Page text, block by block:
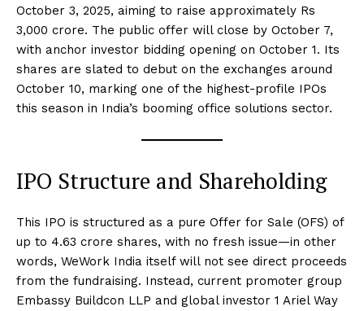
October 3, 2025, aiming to raise approximately Rs
3,000 crore. The public offer will close by October 7,
with anchor investor bidding opening on October 1. Its
shares are slated to debut on the exchanges around
October 10, marking one of the highest-profile IPOs
this season in India’s booming office solutions sector.
IPO Structure and Shareholding
This IPO is structured as a pure Offer for Sale (OFS) of
up to 4.63 crore shares, with no fresh issue—in other
words, WeWork India itself will not see direct proceeds
from the fundraising. Instead, current promoter group
Embassy Buildcon LLP and global investor 1 Ariel Way